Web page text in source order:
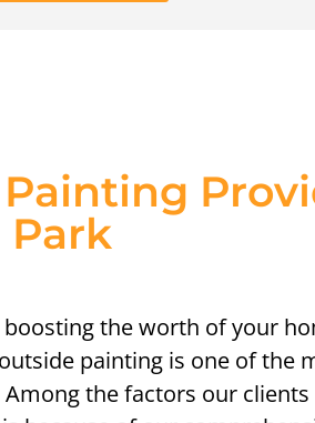
Park
the worth of your
painting is one of the
the factors our clients